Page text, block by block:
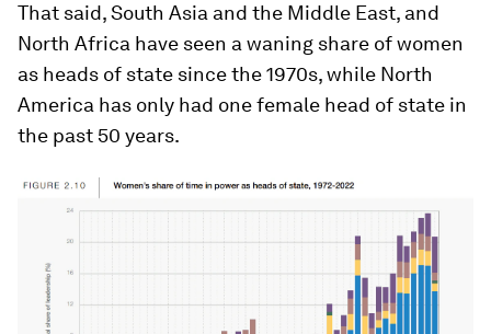
That said, South Asia and the Middle East, and
North Africa have seen a waning share of women
as heads of state since the 1970s, while North
America has only had one female head of state in
the past 50 years.